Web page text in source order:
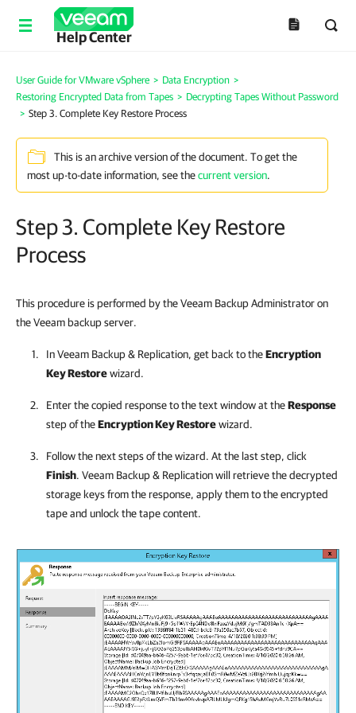
Help Center
User Guide for VMware vSphere > Data Encryption >
Restoring Encrypted Data from Tapes > Decrypting Tapes Without Password
> Step 3. Complete Key Restore Process
This is an archive version of the document. To get the
most up-to-date information, see thecurrent version.
Step 3. Complete Key Restore
Process
This procedure is performed by the Veeam Backup Administrator on
the Veeam backup server.
InVeeam Backup & Replication, get back to theEncryption
Key Restorewizard.
Enter the copied response to the text window at theResponse
step of theEncryption Key Restorewizard.
Follow the next steps of the wizard. At the last step, click
Finish. Veeam Backup & Replicationwill retrieve the decrypted
storage keys from the response, apply them to the encrypted
tape and unlock the tape content.